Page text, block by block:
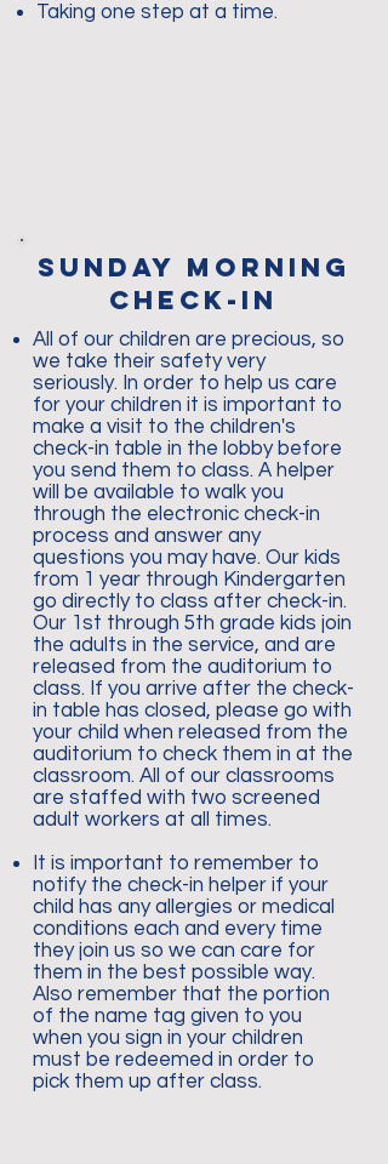
Taking one step at a time.
sunday morning
check-in
All of our children are precious, so
we take their safety very
seriously. In order to help us care
for your children it is important to
make a visit to the children's
check-in table in the lobby before
you send them to class. A helper
will be available to walk you
through the electronic check-in
process and answer any
questions you may have. Our kids
from 1 year through Kindergarten
go directly to class after check-in.
Our 1st through 5th grade kids join
the adults in the service, and are
released from the auditorium to
class. If you arrive after the check-
in table has closed, please go with
your child when released from the
auditorium to check them in at the
classroom. All of our classrooms
are staffed with two screened
adult workers at all times.
It is important to remember to
notify the check-in helper if your
child has any allergies or medical
conditions each and every time
they join us so we can care for
them in the best possible way.
Also remember that the portion
of the name tag given to you
when you sign in your children
must be redeemed in order to
pick them up after class.